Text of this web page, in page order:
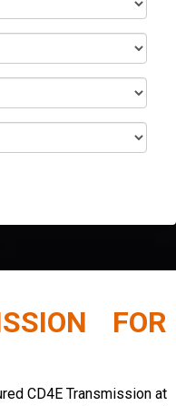
FOR
CD4E Transmission at